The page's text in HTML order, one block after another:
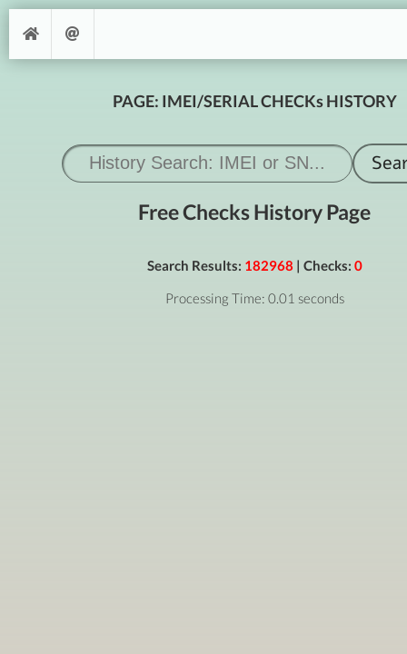
PAGE: IMEI/SERIAL CHECKs HISTORY
Free Checks History Page
Search Results: 182968 | Checks: 0
Processing Time: 0.01 seconds